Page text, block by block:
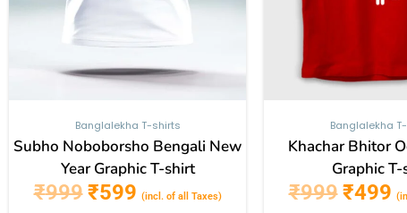
Banglalekha T-shirts
Subho Noboborsho Bengali New
Year Graphic T-shirt
₹999₹599 (incl. of all Taxes)
on
product
page
Banglalekha
Khachar Bhitor
Graphic
₹999₹499